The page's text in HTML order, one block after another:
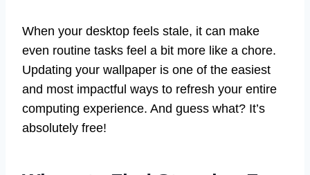
When your desktop feels stale, it can make
even routine tasks feel a bit more like a chore.
Updating your wallpaper is one of the easiest
and most impactful ways to refresh your entire
computing experience. And guess what? It’s
absolutely free!